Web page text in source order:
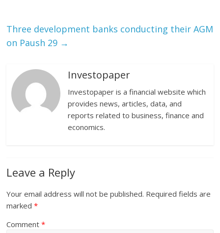
Three development banks conducting their AGM
on Paush 29 →
Investopaper
Investopaper is a financial website which
provides news, articles, data, and
reports related to business, finance and
economics.
Leave a Reply
Your email address will not be published. Required fields are
marked*
Comment*